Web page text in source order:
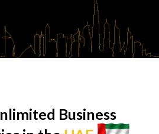
Business